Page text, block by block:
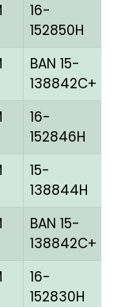
16-
152850H
BAN 15-
138842C+
16-
152846H
15-
138844H
BAN 15-
138842C+
16-
152830H